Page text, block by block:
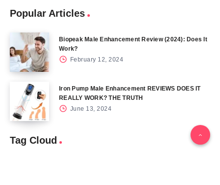
Popular Articles
Biopeak Male Enhancement Review (2024): Does It
Work?
February 12, 2024
Iron Pump Male Enhancement REVIEWS DOES IT
REALLY WORK? THE TRUTH
June 13, 2024
Tag Cloud